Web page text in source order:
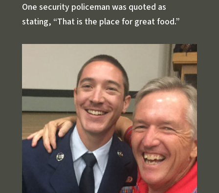
One security policeman was quoted as
stating, “That is the place for great food.”